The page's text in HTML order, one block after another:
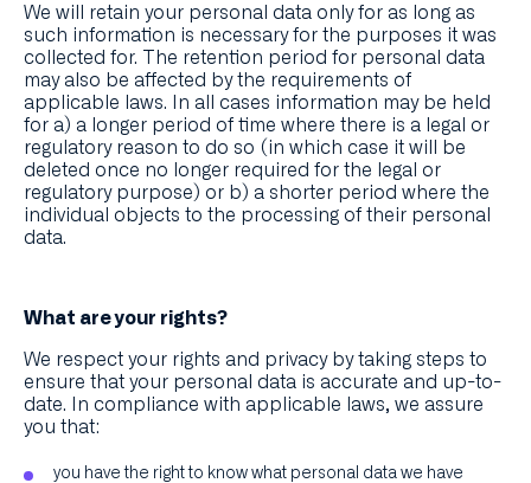
We will retain your personal data only for as long as
such information is necessary for the purposes it was
collected for. The retention period for personal data
may also be affected by the requirements of
applicable laws. In all cases information may be held
for a) a longer period of time where there is a legal or
regulatory reason to do so (in which case it will be
deleted once no longer required for the legal or
regulatory purpose) or b) a shorter period where the
individual objects to the processing of their personal
data.
What are your rights?
We respect your rights and privacy by taking steps to
ensure that your personal data is accurate and up-to-
date. In compliance with applicable laws, we assure
you that:
you have the right to know what personal data we have